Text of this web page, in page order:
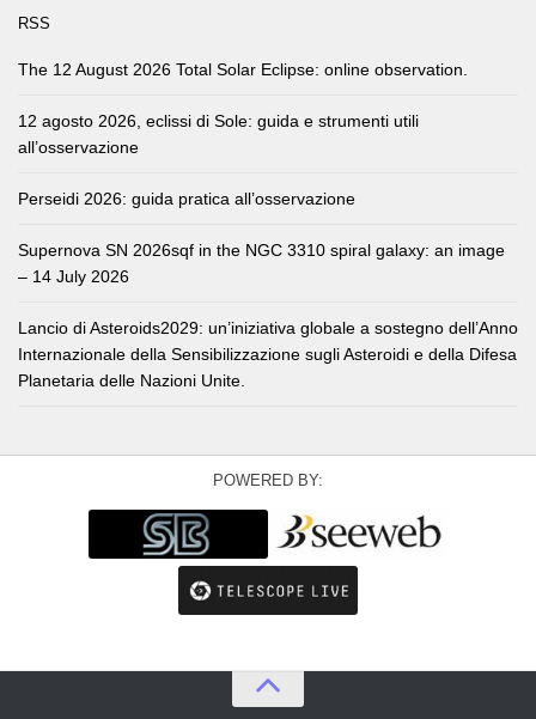
RSS
The 12 August 2026 Total Solar Eclipse: online observation.
12 agosto 2026, eclissi di Sole: guida e strumenti utili
all’osservazione
Perseidi 2026: guida pratica all’osservazione
Supernova SN 2026sqf in the NGC 3310 spiral galaxy: an image
– 14 July 2026
Lancio di Asteroids2029: un’iniziativa globale a sostegno dell’Anno
Internazionale della Sensibilizzazione sugli Asteroidi e della Difesa
Planetaria delle Nazioni Unite.
POWERED BY: